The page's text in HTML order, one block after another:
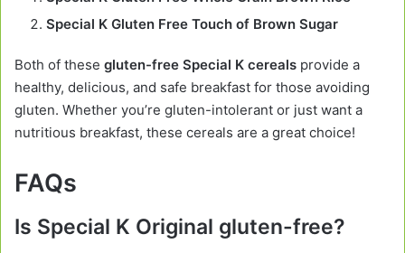
Special K Gluten Free Touch of Brown Sugar
Both of these gluten-free Special K cereals provide a
healthy, delicious, and safe breakfast for those avoiding
gluten. Whether you’re gluten-intolerant or just want a
nutritious breakfast, these cereals are a great choice!
FAQs
Is Special K Original gluten-free?